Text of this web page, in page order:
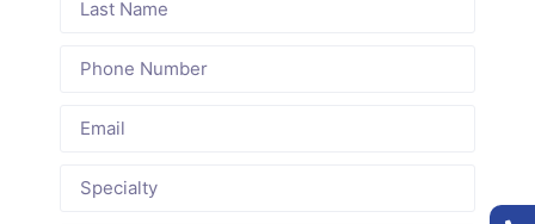
medical
We
specialty-
scheduling